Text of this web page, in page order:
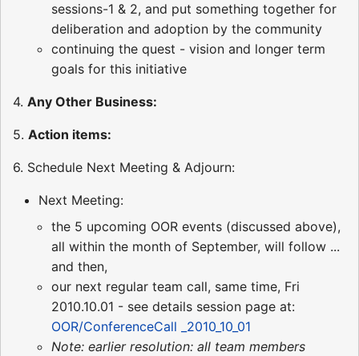
sessions-1 & 2, and put something together for
deliberation and adoption by the community
continuing the quest - vision and longer term
goals for this initiative
4. Any Other Business:
5. Action items:
6. Schedule Next Meeting & Adjourn:
Next Meeting:
the 5 upcoming OOR events (discussed above),
all within the month of September, will follow ...
and then,
our next regular team call, same time, Fri
2010.10.01 - see details session page at:
OOR/ConferenceCall _2010_10_01
Note: earlier resolution: all team members